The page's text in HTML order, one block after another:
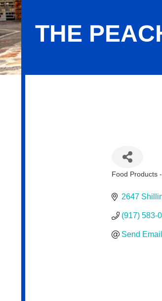
THE
Food Products
2647
(917) 583-
Send Email